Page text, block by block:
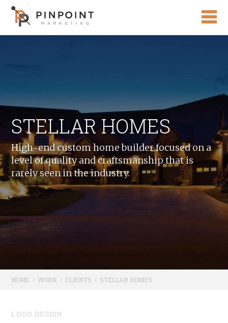
STELLAR HOMES
High-end custom home builder focused on a
level of quality and craftsmanship that is
rarely seen in the industry.
HOME •WORK • CLIENTS • STELLAR HOMES
LOGO DESIGN